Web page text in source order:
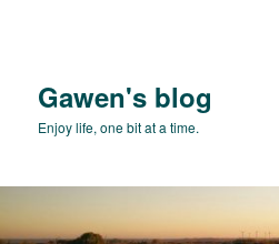
Gawen's blog
Enjoy life, one bit at a time.